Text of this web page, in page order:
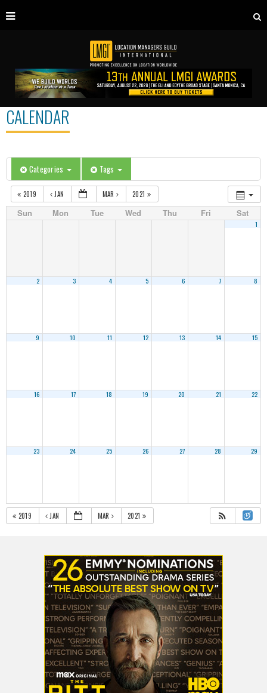
CALENDAR
Categories Tags
2019 JAN MAR 2021
Sun Mon Tue Wed Thu Fri Sat
1
2 3 4 5 6 7 8
9 10 11 12 13 14 15
16 17 18 19 20 21 22
23 24 25 26 27 28 29
2019 JAN MAR 2021